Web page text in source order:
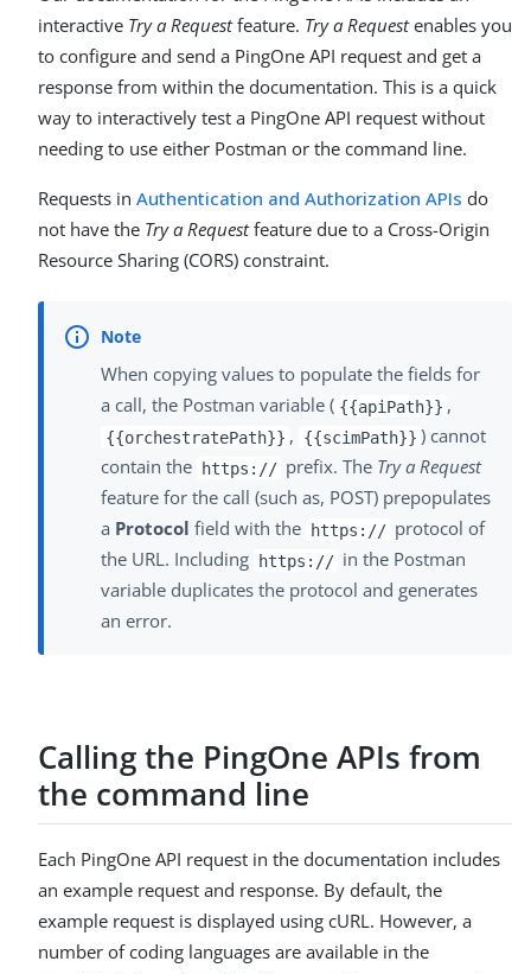
interactive Try a Requestfeature. Try a Requestenables you
to configure and send a PingOne API request and get a
response from within the documentation. This is a quick
way to interactively test a PingOne API request without
needing to use either Postman or the command line.
Requests in Authentication and Authorization APIs do
not have the Try a Requestfeature due to a Cross-Origin
Resource Sharing (CORS) constraint.
When copying values to populate the fields for
a call, the Postman variable ( {{apiPath}} ,
{{orchestratePath}} , {{scimPath}} ) cannot
contain the https:// prefix. The Try a Request
feature for the call (such as, POST) prepopulates
a Protocol field with the https:// protocol of
the URL. Including https:// in the Postman
variable duplicates the protocol and generates
an error.
Calling the PingOne APIs from
the command line
Each PingOne API request in the documentation includes
an example request and response. By default, the
example request is displayed using cURL. However, a
number of coding languages are available in the